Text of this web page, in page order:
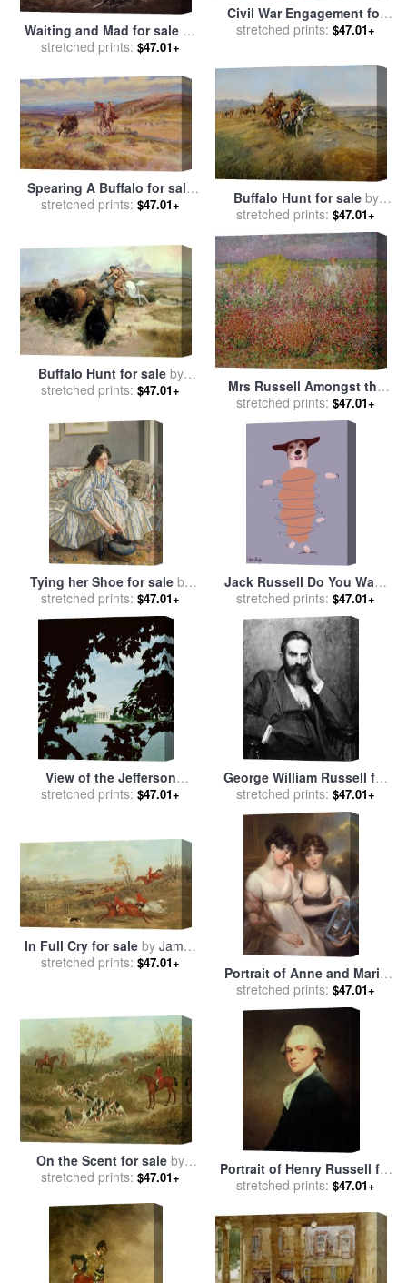
Waiting and Mad for sale by
Charles Marion Russell
stretched prints: $47.01+
Civil War Engagement for
salebyXanthus Russell Smith
stretched prints: $47.01+
Spearing A Buffalo for sale
byCharles Marion Russell
stretched prints: $47.01+ Buffalo Hunt for saleby
Charles Marion Russell
stretched prints: $47.01+
Buffalo Hunt for saleby
Charles Marion Russell
stretched prints: $47.01+
Mrs Russell Amongst the
Flowers at Belle Isle for sale
byJohn Peter Russell
stretched prints: $47.01+
Tying her Shoe for sale by
Sir Walter Russell
stretched prints: $47.01+
Jack Russell Do You Want
to Go for a Walk for saleby
Ken Bailey
stretched prints: $47.01+
View of the Jefferson
Memorial for salebyJohn
stretched prints: $47.01+
George William Russell for
salebyOthers
stretched prints: $47.01+
In Full Cry for saleby James
Russell Ryott
stretched prints: $47.01+
Portrait of Anne and Maria
Russell for sale byJohn
Russell
stretched prints: $47.01+
On the Scent for sale by
James Russell Ryott
stretched prints: $47.01+
Portrait of Henry Russell for
salebyGeorge Romney
stretched prints: $47.01+